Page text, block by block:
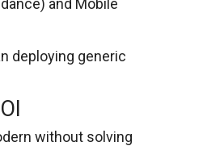
and Mobile
deploying generic
without solving